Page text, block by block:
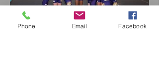
Phone Email Facebook